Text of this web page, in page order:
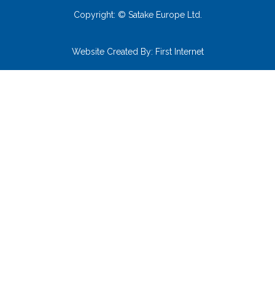
Copyright: © Satake Europe Ltd.
Website Created By: First Internet